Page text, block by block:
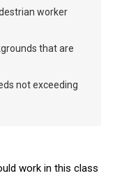
worker
that are
not exceeding
work in this class